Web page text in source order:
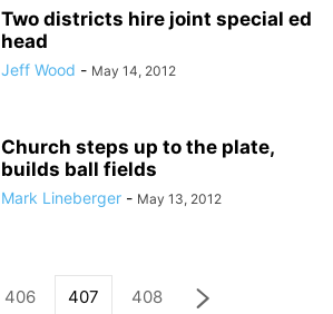
Two districts hire joint special ed
head
Jeff Wood - May 14, 2012
Church steps up to the plate,
builds ball fields
Mark Lineberger - May 13, 2012
406 407 408